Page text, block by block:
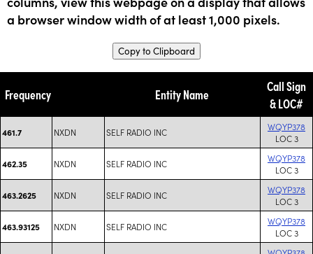
a browser window width of at least 1,000 pixels.
Copy to Clipboard
Frequency Entity Name
Call Sign
& LOC#
461.7 NXDN SELF RADIO INC
WQYP378
LOC 3
462.35 NXDN SELF RADIO INC
WQYP378
LOC 3
463.2625 NXDN SELF RADIO INC
WQYP378
LOC 3
463.93125 NXDN SELF RADIO INC
WQYP378
LOC 3